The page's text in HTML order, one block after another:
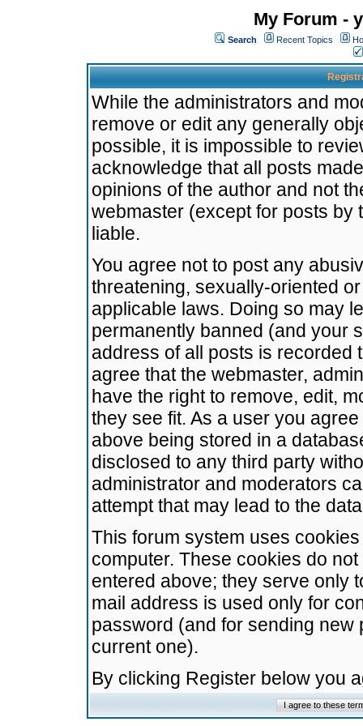
My Forum -
Search Recent Topics
While the administrators and
remove or edit any generally
possible, it is impossible to
acknowledge that all posts
opinions of the author and not
webmaster (except for posts by
liable.
You agree not to post any
threatening, sexually-oriented
applicable laws. Doing so may
permanently banned (and your
address of all posts is recorded
agree that the webmaster,
have the right to remove, edit,
they see fit. As a user you
above being stored in a
disclosed to any third party
administrator and moderators
attempt that may lead to the
This forum system uses
computer. These cookies do
entered above; they serve only
mail address is used only for
password (and for sending
current one).
By clicking Register below you